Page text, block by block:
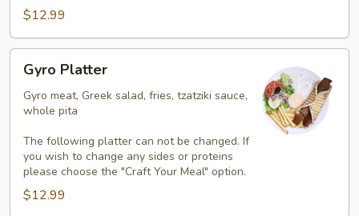
$12.99
Platter
Gyro Platter
Gyro meat, Greek salad, fries, tzatziki sauce,
whole pita
The following platter can not be changed. If
you wish to change any sides or proteins
please choose the "Craft Your Meal" option.
$12.99